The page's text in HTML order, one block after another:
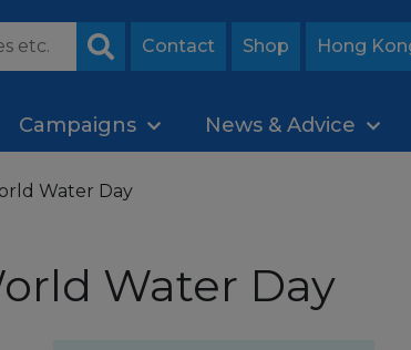
Search
Contact Shop Hong
Campaigns News & Advice
Water Day
Water Day